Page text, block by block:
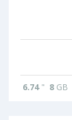
6.74" 8 GB